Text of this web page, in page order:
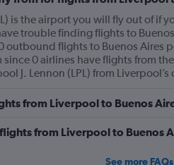
is the airport you will fly out of if
trouble finding flights to
outbound flights to Buenos Aires
0 airlines have flights from
J. Lennon (LPL) from Liverpool’s
from Liverpool to Buenos
from Liverpool to Buenos
See more FAQs